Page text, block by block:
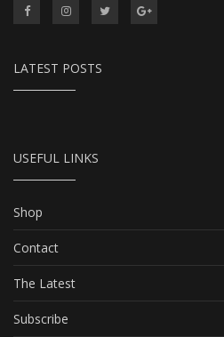
LATEST POSTS
USEFUL LINKS
Shop
Contact
The Latest
Subscribe